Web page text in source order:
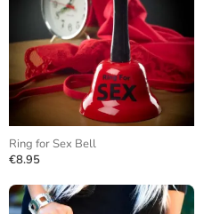
Ring for Sex Bell
€8.95